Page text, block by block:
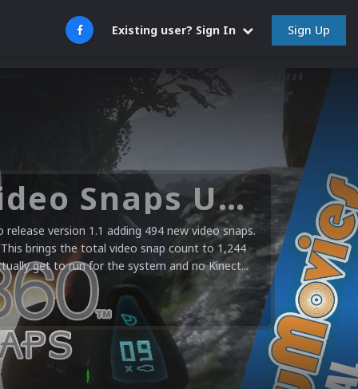
Existing user? Sign In Sign Up
Microsoft XBOX 360 Video Snaps Updated (494 New Videos)
version 1.1 adding 494 new video snaps.
brings the total video snap count to 1,244
get to run for the system and no Kinect...